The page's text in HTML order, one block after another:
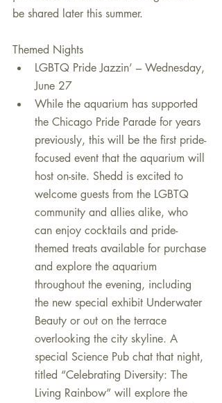
be shared later this summer.
Themed Nights
LGBTQ Pride Jazzin’ – Wednesday,
June 27
While the aquarium has supported
the Chicago Pride Parade for years
previously, this will be the first pride-
focused event that the aquarium will
host on-site. Shedd is excited to
welcome guests from the LGBTQ
community and allies alike, who
can enjoy cocktails and pride-
themed treats available for purchase
and explore the aquarium
throughout the evening, including
the new special exhibit Underwater
Beauty or out on the terrace
overlooking the city skyline. A
special Science Pub chat that night,
titled “Celebrating Diversity: The
Living Rainbow” will explore the